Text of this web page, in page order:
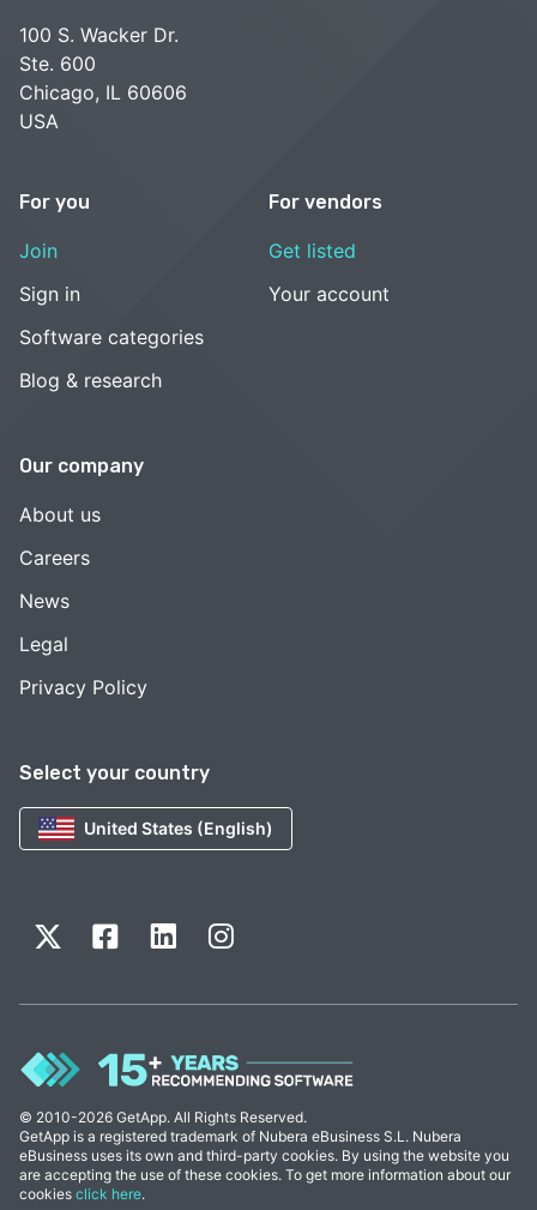
Select your country
United States (English)
100 S. Wacker Dr.
Ste. 600
Chicago, IL 60606
USA
For you
Join
Sign in
Software categories
Blog & research
For vendors
Get listed
Your account
Our company
About us
Careers
News
Legal
Privacy Policy
© 2010-2026 GetApp. All Rights Reserved.
GetApp is a registered trademark of Nubera eBusiness S.L. Nubera
eBusiness uses its own and third-party cookies. By using the website you
are accepting the use of these cookies. To get more information about our
cookies click here.